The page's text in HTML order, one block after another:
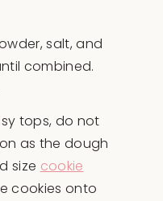
salt, and
combined.
tops, do not
as the dough
size cookie
cookies onto